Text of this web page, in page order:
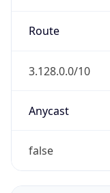
Route
3.128.0.0/10
Anycast
false